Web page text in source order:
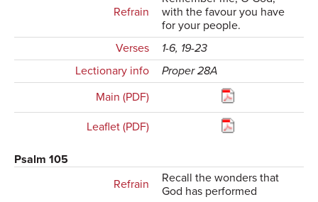
Refrain
with the favour you have
for your people.
Verses
1-6, 19-23
Lectionary info
Proper 28A
Main (PDF)
Leaflet (PDF)
Psalm 105
Refrain
Recall the wonders that
God has performed